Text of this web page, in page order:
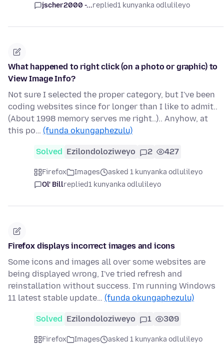
jscher2000 -...replied1 kunyanka odlulileyo
What happened to right click (on a photo or graphic) to
View Image Info?
Not sure I selected the proper category, but I've been
coding websites since for longer than I like to admit..
(About 1998 memory serves me right..).. Anyhow, at
this po… (funda okungaphezulu)
Solved Ezilondoloziweyo 2 427
Firefox Images
asked 1 kunyanka odlulileyo
Ol' Billreplied1 kunyanka odlulileyo
Firefox displays incorrect images and icons
Some icons and images all over some websites are
being displayed wrong, I've tried refresh and
reinstallation without success. I'm running Windows
11 latest stable update… (funda okungaphezulu)
Solved Ezilondoloziweyo 1 309
Firefox Images
asked 1 kunyanka odlulileyo